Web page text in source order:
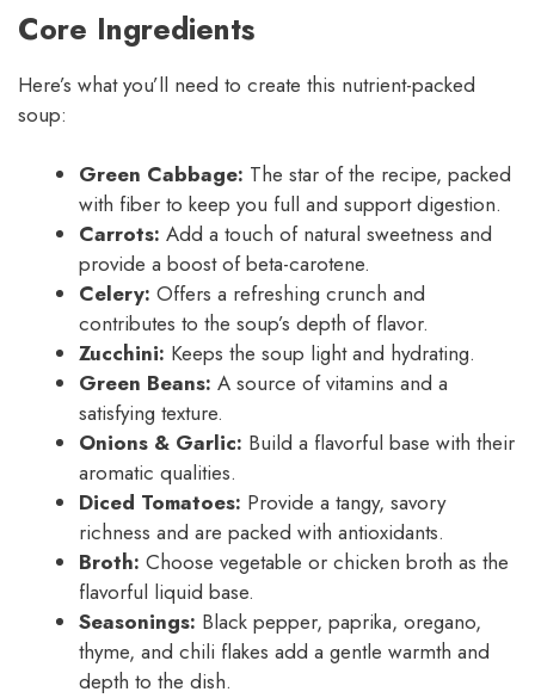
Core Ingredients
Here’s what you’ll need to create this nutrient-packed
soup:
Green Cabbage: The star of the recipe, packed
with fiber to keep you full and support digestion.
Carrots: Add a touch of natural sweetness and
provide a boost of beta-carotene.
Celery: Offers a refreshing crunch and
contributes to the soup’s depth of flavor.
Zucchini: Keeps the soup light and hydrating.
Green Beans: A source of vitamins and a
satisfying texture.
Onions & Garlic: Build a flavorful base with their
aromatic qualities.
Diced Tomatoes: Provide a tangy, savory
richness and are packed with antioxidants.
Broth: Choose vegetable or chicken broth as the
flavorful liquid base.
Seasonings: Black pepper, paprika, oregano,
thyme, and chili flakes add a gentle warmth and
depth to the dish.